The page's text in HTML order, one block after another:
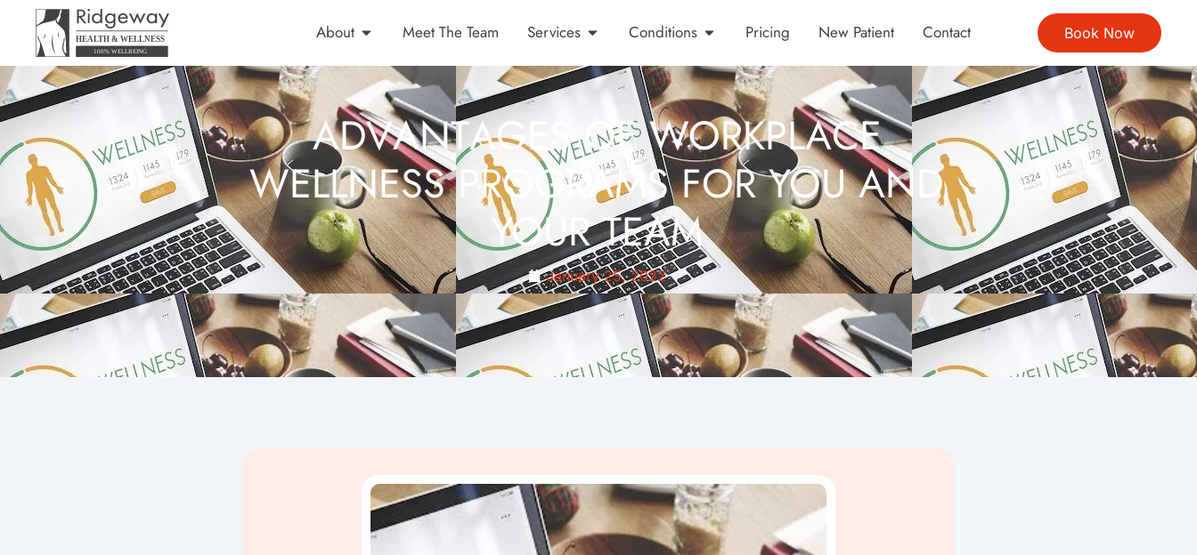
About Meet The Team Services Conditions Pricing New Patient Contact Book Now
ADVANTAGES OF WORKPLACE
WELLNESS PROGRAMS FOR YOU AND
YOUR TEAM
January 25, 2022